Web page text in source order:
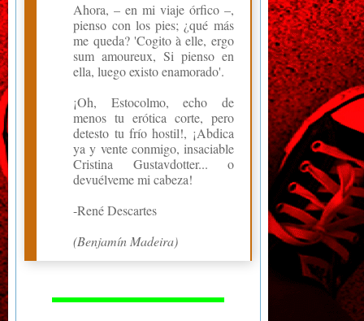
Ahora, – en mi viaje órfico –,
pienso con los pies; ¿qué más
me queda? 'Cogito à elle, ergo
sum amoureux, Si pienso en
ella, luego existo enamorado'.
¡Oh, Estocolmo, echo de
menos tu erótica corte, pero
detesto tu frío hostil!, ¡Abdica
ya y vente conmigo, insaciable
Cristina Gustavdotter... o
devuélveme mi cabeza!
-René Descartes
(Benjamín Madeira)